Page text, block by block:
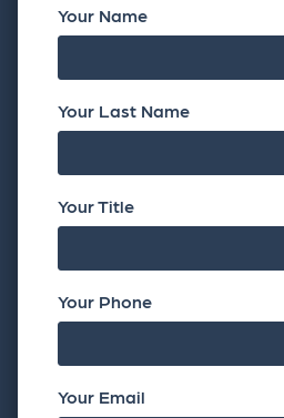
Your Name
Your Last Name
Your Title
Your Phone
Your Email